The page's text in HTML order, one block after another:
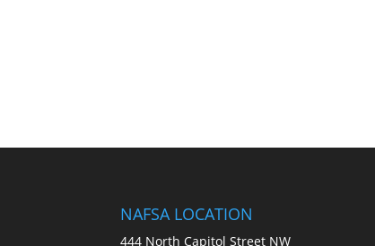
NAFSA LOCATION
444 North Capitol Street NW